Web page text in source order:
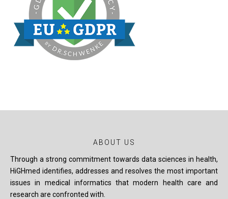
ABOUT US
Through a strong commitment towards data sciences in health,
HiGHmed identifies, addresses and resolves the most important
issues in medical informatics that modern health care and
research are confronted with.